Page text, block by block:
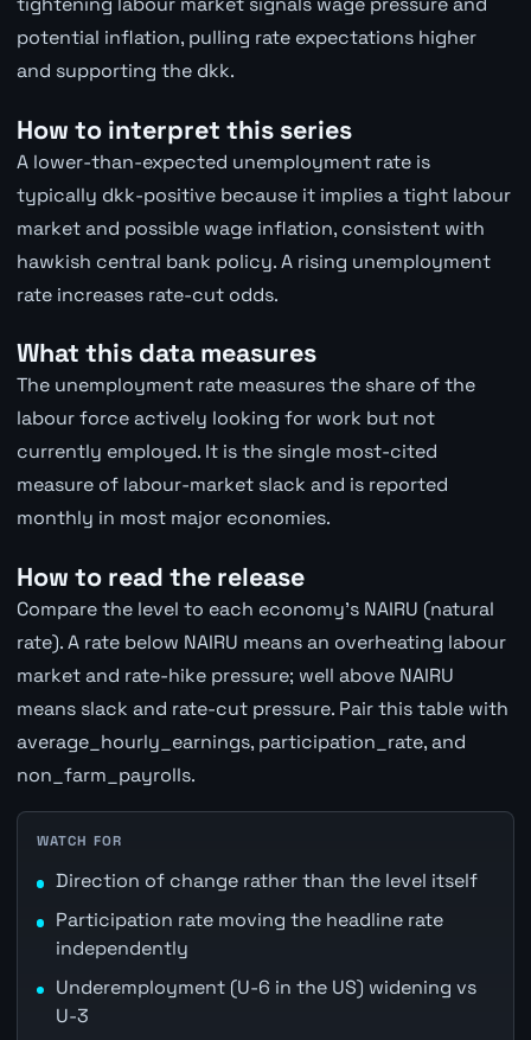
potential inflation, pulling rate expectations higher
and supporting the dkk.
How to interpret this series
A lower-than-expected unemployment rate is
typically dkk-positive because it implies a tight labour
market and possible wage inflation, consistent with
hawkish central bank policy. A rising unemployment
rate increases rate-cut odds.
What this data measures
The unemployment rate measures the share of the
labour force actively looking for work but not
currently employed. It is the single most-cited
measure of labour-market slack and is reported
monthly in most major economies.
How to read the release
Compare the level to each economy's NAIRU (natural
rate). A rate below NAIRU means an overheating labour
market and rate-hike pressure; well above NAIRU
means slack and rate-cut pressure. Pair this table with
average_hourly_earnings, participation_rate, and
non_farm_payrolls.
WATCH FOR
Direction of change rather than the level itself
Participation rate moving the headline rate
independently
Underemployment (U-6 in the US) widening vs
U-3